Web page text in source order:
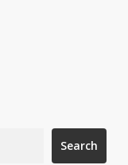
Search